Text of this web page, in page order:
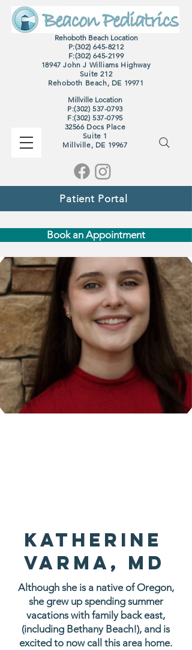
Rehoboth Beach Location
P:(302) 645-8212
F:(302) 645-2199
18947 John J Williams Highway
Suite 212
Rehoboth Beach, DE 19971
Book an Appointment
Patient Portal
Millville Location
P:(302) 537-0793
F:(302) 537-0795
32566 Docs Place
Suite 1
M illville, DE 19967
Katherine
Varma, MD
Although she is a native of Oregon,
she grew up spending summer
vacations with family back east,
(including Bethany Beach!), and is
excited to now call this area home.